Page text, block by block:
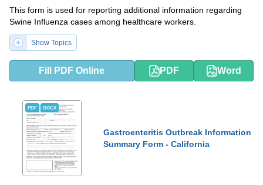
This form is used for reporting additional information regarding
Swine Influenza cases among healthcare workers.
Show Topics
Fill PDF Online PDF Word
PDF DOCX
Gastroenteritis Outbreak Information
Summary Form - California